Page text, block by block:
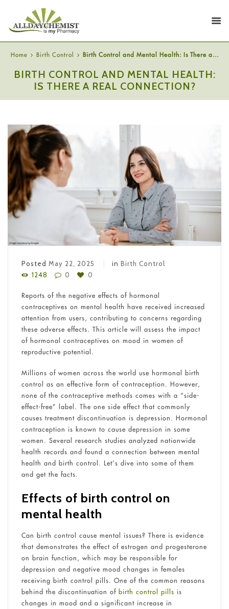
Home Birth Control Birth Control and Mental Health: Is There a...
BIRTH CONTROL AND MENTAL HEALTH:
IS THERE A REAL CONNECTION?
Posted May 22, 2025 in Birth Control
1248
0 0
Reports of the negative effects of hormonal
contraceptives on mental health have received increased
attention from users, contributing to concerns regarding
these adverse effects. This article will assess the impact
of hormonal contraceptives on mood in women of
reproductive potential.
Millions of women across the world use hormonal birth
control as an effective form of contraception. However,
none of the contraceptive methods comes with a “side-
effect-free” label. The one side effect that commonly
causes treatment discontinuation is depression. Hormonal
contraception is known to cause depression in some
women. Several research studies analyzed nationwide
health records and found a connection between mental
health and birth control. Let’s dive into some of them
and get the facts.
Effects of birth control on
mental health
Can birth control cause mental issues? There is evidence
that demonstrates the effect of estrogen and progesterone
on brain function, which may be responsible for
depression and negative mood changes in females
receiving birth control pills. One of the common reasons
behind the discontinuation of birth control pills is
changes in mood and a significant increase in